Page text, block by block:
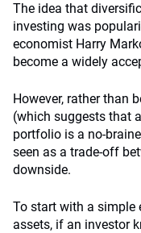
The idea that
investing was
economist Harry
become a widely
However, rather than
(which suggests that
portfolio is a no-
seen as a trade-off
downside.
To start with a simple
assets, if an investor